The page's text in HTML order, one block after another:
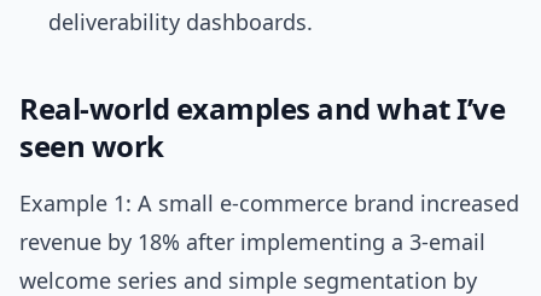
deliverability dashboards.
Real-world examples and what I’ve
seen work
Example 1: A small e-commerce brand increased
revenue by 18% after implementing a 3-email
welcome series and simple segmentation by